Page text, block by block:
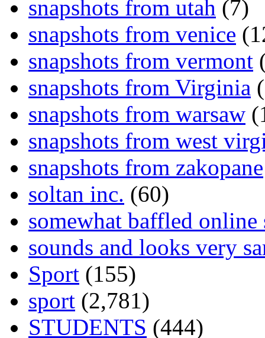
snapshots from utah (7)
snapshots from venice
snapshots from vermont
snapshots from Virginia
snapshots from warsaw
snapshots from west
snapshots from zakopane
soltan inc. (60)
somewhat baffled online
sounds and looks very
Sport (155)
sport (2,781)
STUDENTS (444)